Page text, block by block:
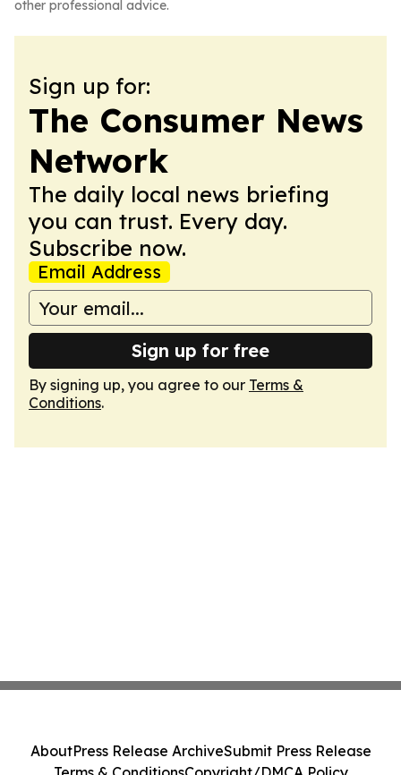
other professional advice.
Sign up for:
The Consumer News
Network
The daily local news briefing
you can trust. Every day.
Subscribe now.
Email Address
Sign up for free
By signing up, you agree to our Terms &
Conditions.
AboutPress Release ArchiveSubmit Press Release